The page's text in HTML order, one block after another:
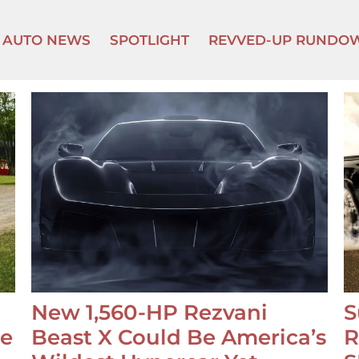
AUTO NEWS SPOTLIGHT REVVED-UP
New 1,560-HP Rezvani
Beast X Could Be America’s